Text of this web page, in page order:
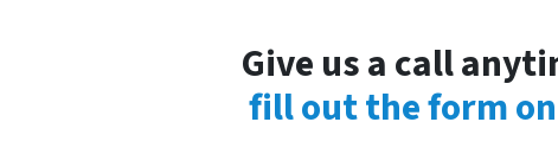
Give us a call
fill out the form